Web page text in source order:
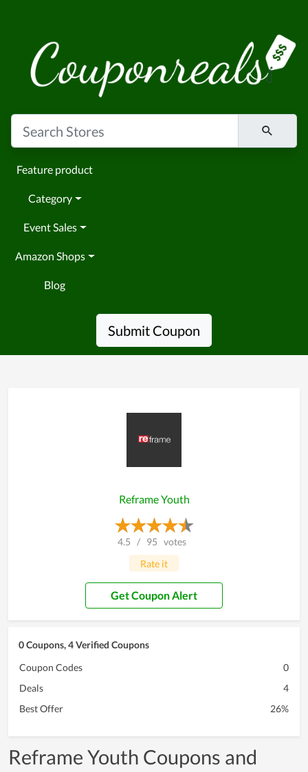
Feature product
Category
Event Sales
Amazon Shops
Blog
Submit Coupon
Reframe Youth
4.5 / 95 votes
Rate it
Get Coupon Alert
0 Coupons, 4 Verified Coupons
Coupon Codes
0
Deals
4
Best Offer
26%
Reframe Youth Coupons and